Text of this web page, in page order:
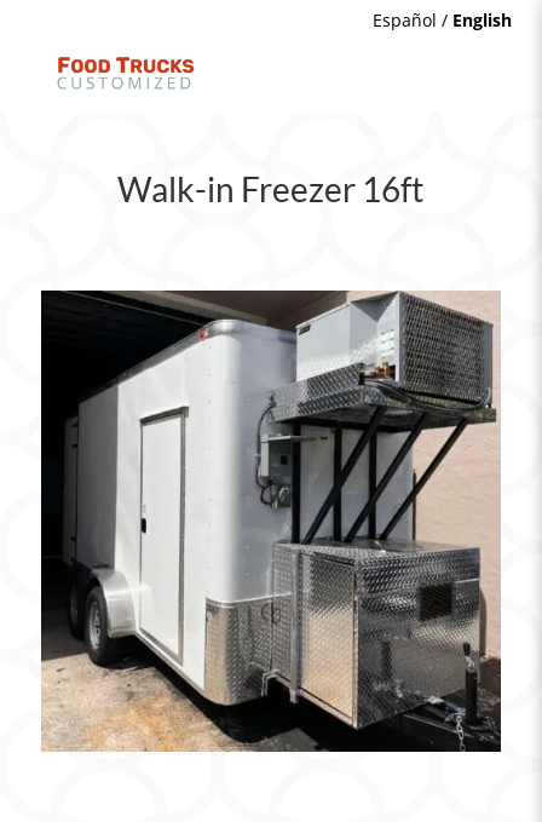
Español / English
Walk-in Freezer 16ft